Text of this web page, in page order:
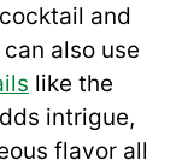
and
also use
like the
intrigue,
flavor all